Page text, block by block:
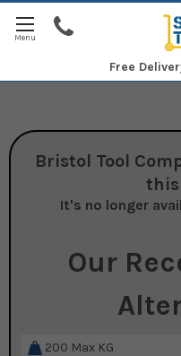
Free
Bristol Tool
It's no longer
Our
200 Max KG